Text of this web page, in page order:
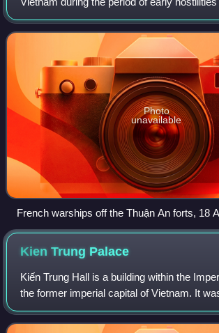
Campaign. During the battle a French
the command of Admiral Amédé
Photo
unavailable
French warships off the Thuận An forts, 18
Kien Trung Palace
Kiến Trung Hall is a building within the
the former imperial capital of Vietnam. It
of the last two emperors of the Nguyễn
the palace was dest